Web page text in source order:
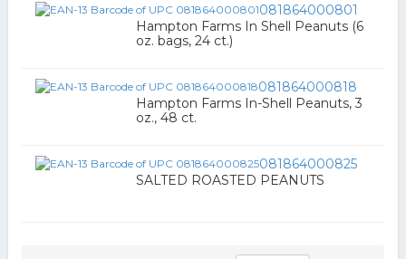
081864000801
Hampton Farms In Shell Peanuts (6
oz. bags, 24 ct.)
081864000818
Hampton Farms In-Shell Peanuts, 3
oz., 48 ct.
081864000825
SALTED ROASTED PEANUTS